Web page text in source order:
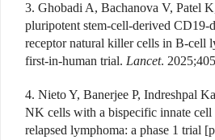
3. Ghobadi A, Bachanova V, Patel
pluripotent stem-cell-derived CD19-
receptor natural killer cells in B-cell
first-in-human trial. Lancet.
4. Nieto Y, Banerjee P, Indreshpal
NK cells with a bispecific innate cell
relapsed lymphoma: a phase 1 trial